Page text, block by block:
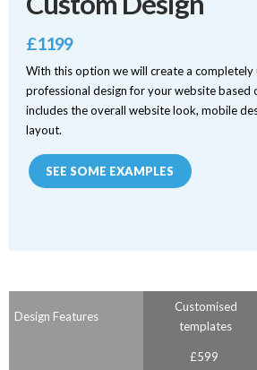
£1199
With this option we will create a completely
professional design for your website based
includes the overall website look, mobile
layout.
SEE SOME EXAMPLES
Design Features
Customised
templates
£599